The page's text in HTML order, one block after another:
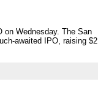
on Wednesday. The San
awaited IPO, raising $2